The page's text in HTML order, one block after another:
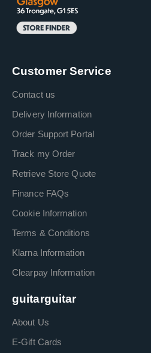
Customer Service
Contact us
Delivery Information
Order Support Portal
Track my Order
Retrieve Store Quote
Finance FAQs
Cookie Information
Terms & Conditions
Klarna Information
Clearpay Information
guitarguitar
About Us
E-Gift Cards